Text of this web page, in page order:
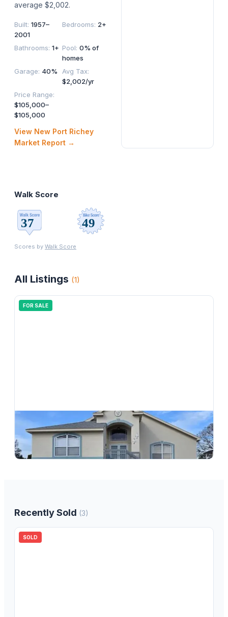
average $2,002.
Built: 1957–
2001
Bedrooms: 2+
Bathrooms: 1+ Pool: 0% of
homes
Garage: 40% Avg Tax:
$2,002/yr
Price Range:
$105,000–
$105,000
View New Port Richey
Market Report →
Walk Score
Scores by Walk Score
All Listings (1)
FOR SALE
$594,900
6719 Manor Beach, New Port Richey, FL, 34652
3
ba1599sqft
Recently Sold (3)
SOLD